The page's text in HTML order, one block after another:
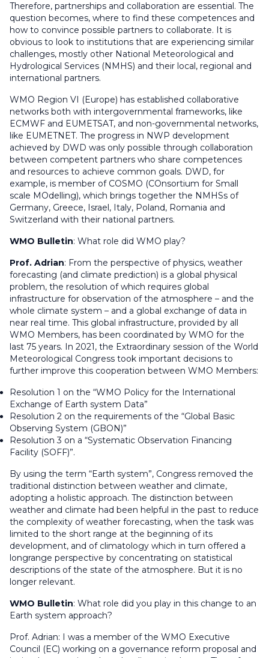
Therefore, partnerships and collaboration are essential. The
question becomes, where to find these competences and
how to convince possible partners to collaborate. It is
obvious to look to institutions that are experiencing similar
challenges, mostly other National Meteorological and
Hydrological Services (NMHS) and their local, regional and
international partners.
WMO Region VI (Europe) has established collaborative
networks both with intergovernmental frameworks, like
ECMWF and EUMETSAT, and non-governmental networks,
like EUMETNET. The progress in NWP development
achieved by DWD was only possible through collaboration
between competent partners who share competences
and resources to achieve common goals. DWD, for
example, is member of COSMO (COnsortium for Small
scale MOdelling), which brings together the NMHSs of
Germany, Greece, Israel, Italy, Poland, Romania and
Switzerland with their national partners.
WMO Bulletin: What role did WMO play?
Prof. Adrian: From the perspective of physics, weather
forecasting (and climate prediction) is a global physical
problem, the resolution of which requires global
infrastructure for observation of the atmosphere – and the
whole climate system – and a global exchange of data in
near real time. This global infrastructure, provided by all
WMO Members, has been coordinated by WMO for the
last 75 years. In 2021, the Extraordinary session of the World
Meteorological Congress took important decisions to
further improve this cooperation between WMO Members:
Resolution 1 on the “WMO Policy for the International
Exchange of Earth system Data”
Resolution 2 on the requirements of the “Global Basic
Observing System (GBON)”
Resolution 3 on a “Systematic Observation Financing
Facility (SOFF)”.
By using the term “Earth system”, Congress removed the
traditional distinction between weather and climate,
adopting a holistic approach. The distinction between
weather and climate had been helpful in the past to reduce
the complexity of weather forecasting, when the task was
limited to the short range at the beginning of its
development, and of climatology which in turn offered a
longrange perspective by concentrating on statistical
descriptions of the state of the atmosphere. But it is no
longer relevant.
WMO Bulletin: What role did you play in this change to an
Earth system approach?
Prof. Adrian: I was a member of the WMO Executive
Council (EC) working on a governance reform proposal and